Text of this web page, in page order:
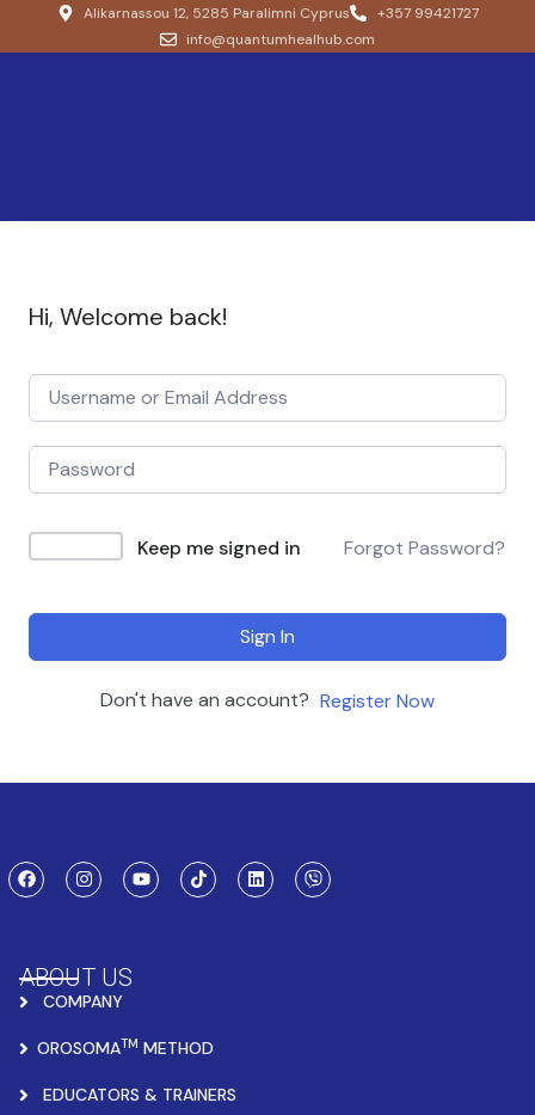
Alikarnassou 12, 5285 Paralimni Cyprus
+357 99421727
info@quantumhealhub.com
Hi, Welcome back!
Keep me signed in Forgot Password?
Sign In
Don't have an account? Register Now
ABOUT US
COMPANY
OROSOMATM METHOD
EDUCATORS & TRAINERS